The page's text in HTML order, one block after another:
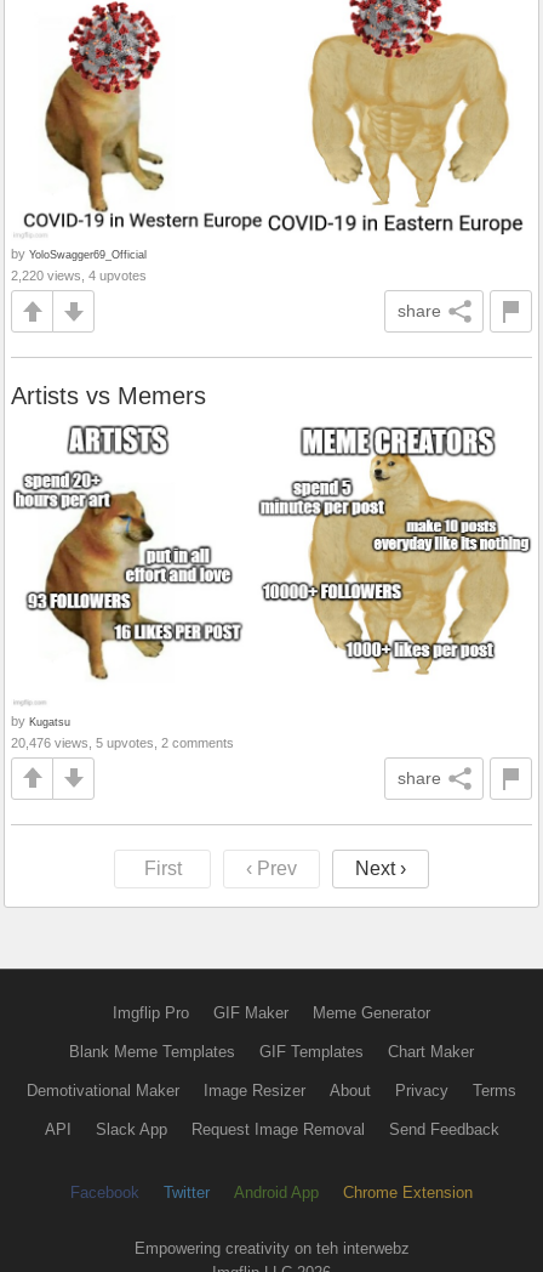
by YoloSwagger69_Official
2,220 views, 4 upvotes
share
Artists vs Memers
by Kugatsu
20,476 views, 5 upvotes, 2 comments
share
First ‹ Prev Next ›
Imgflip Pro GIF Maker Meme Generator
Blank Meme Templates GIF Templates Chart Maker
Demotivational Maker Image Resizer About Privacy Terms
API Slack App Request Image Removal Send Feedback
Facebook Twitter Android App Chrome Extension
Empowering creativity on teh interwebz